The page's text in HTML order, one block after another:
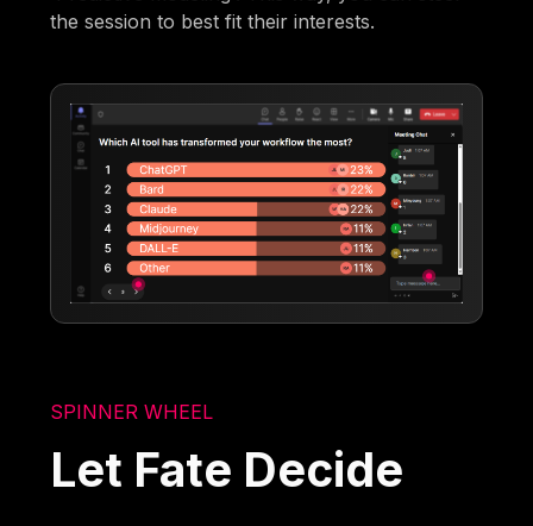
the session to best fit their interests.
SPINNER WHEEL
Let Fate Decide